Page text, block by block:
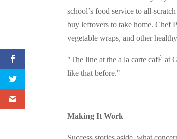
school’s food service to all-
buy leftovers to take home. Chef
vegetable wraps, and other
"The line at the a la carte cafÈ
like that before."
Making It Work